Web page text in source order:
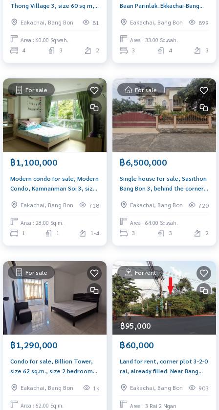
Thong Village 3, size 60 sq m, 4
house ready to move in. Plus
complete furniture
Eakachai, Bang Bon 81
Area : 60.00 Sq.wah.
4 3 2
Baan Parinlak. Ekkachai-Bang
newly renovated, near Central
Rama 2.
Eakachai, Bang Bon 899
Area : 33.00 Sq.wah.
3 4 3
For sale
฿1,100,000
Modern condo for sale, Modern
Condo, Kamnanman Soi 3, size
Road, BTS
Eakachai, Bang Bon 718
Area : 28.00 Sq.m.
1 1 1-4
For sale
฿6,500,000
Single house for sale, Sasithon
Bang Bon 3, behind the corner,
Petchkasem 69, near Korn
Phithak School.
Eakachai, Bang Bon 720
Area : 64.00 Sq.wah.
3 3 2
For sale
฿1,290,000
Condo for sale, Billion Tower,
size 62 sq.m., size 2 bedrooms,
meters from the main road
Eakachai, Bang Bon 1k
Area : 62.00 Sq.m.
For rent
฿95,000
฿60,000
Land for rent, corner plot 3-2-0
rai, already filled. Near Bang
road on 2 sides, along Ekachai
Road 131, width 57 meters.
Eakachai, Bang Bon 903
Area : 3 Rai 2 Ngan